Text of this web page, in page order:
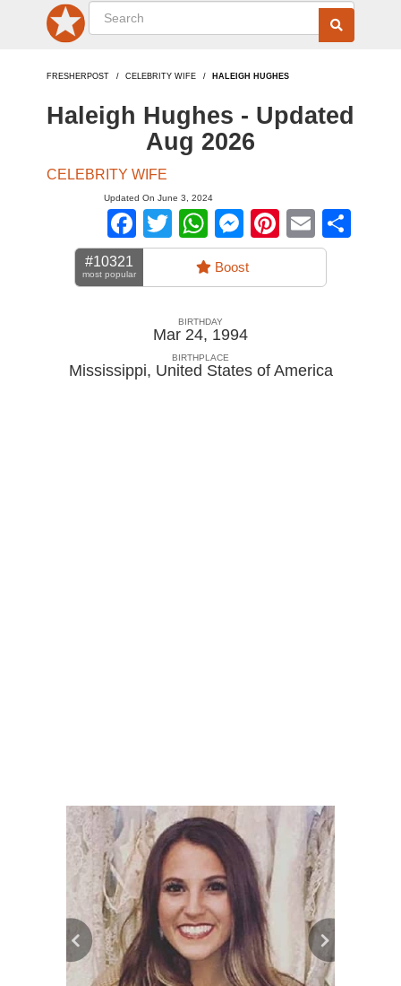
FRESHERPOST CELEBRITY WIFE HALEIGH HUGHES
Haleigh Hughes - Updated
Aug 2026
CELEBRITY WIFE
Updated On June 3, 2024
Facebook
TwitterWhatsApp
Messenger
Pinterest
Email
#10321
most popular Boost
BIRTHDAY
Mar 24, 1994
BIRTHPLACE
Mississippi, United States of America